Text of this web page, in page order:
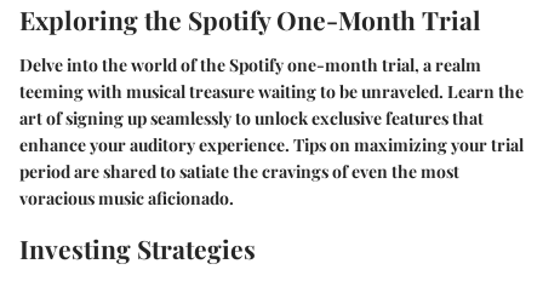
Exploring the Spotify One-Month Trial
Delve into the world of the Spotify one-month trial, a realm
teeming with musical treasure waiting to be unraveled. Learn the
art of signing up seamlessly to unlock exclusive features that
enhance your auditory experience. Tips on maximizing your trial
period are shared to satiate the cravings of even the most
voracious music aficionado.
Investing Strategies